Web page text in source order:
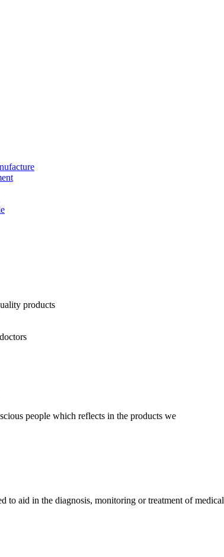
products
people which reflects in the products we
to aid in the diagnosis, monitoring or treatment of